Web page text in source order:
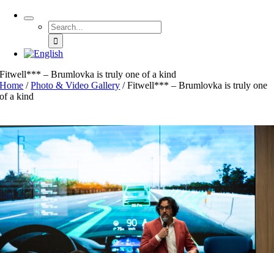
Search
for:
Fitwell*** – Brumlovka is truly one of a kind
Home /Photo & Video Gallery /Fitwell*** – Brumlovka is truly one
of a kind